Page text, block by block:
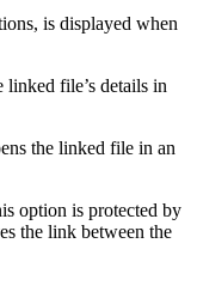
is displayed when
file’s details in
the linked file in an
option is protected by
the link between the